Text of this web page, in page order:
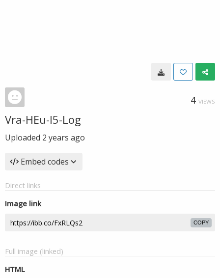
4 VIEWS
Vra-HEu-I5-Log
Uploaded 2 years ago
Embed codes
Direct links
Image link
COPY
Full image (linked)
HTML